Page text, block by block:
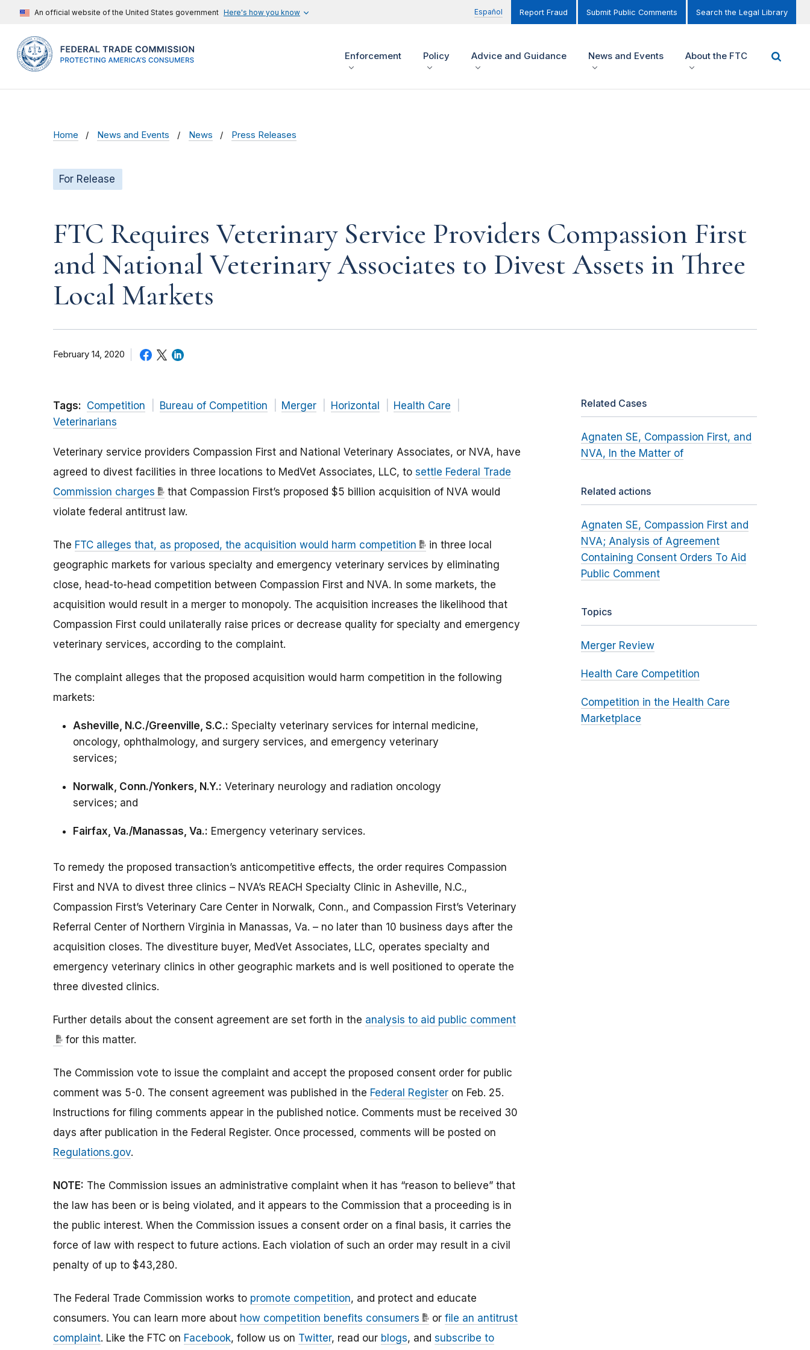
An official website of the United States government Here's how you know Español Report Fraud Submit Public Comments Search the Legal Library
Enforcement Policy Advice and Guidance News and Events About the FTC
Home News and Events News Press Releases
For Release
FTC Requires Veterinary Service Providers Compassion First
and National Veterinary Associates to Divest Assets in Three
Local Markets
February 14, 2020
Tags: Competition Bureau of Competition Merger Horizontal
Health Care
Veterinarians
Veterinary service providers Compassion First and National Veterinary Associates, or NVA, have
agreed to divest facilities in three locations to MedVet Associates, LLC, to settle Federal Trade
Commission charges
that Compassion First’s proposed $5 billion acquisition of NVA would
violate federal antitrust law.
The FTC alleges that, as proposed, the acquisition would harm competition
in three local
geographic markets for various specialty and emergency veterinary services by eliminating
close, head-to-head competition between Compassion First and NVA. In some markets, the
acquisition would result in a merger to monopoly. The acquisition increases the likelihood that
Compassion First could unilaterally raise prices or decrease quality for specialty and emergency
veterinary services, according to the complaint.
The complaint alleges that the proposed acquisition would harm competition in the following
markets:
Asheville, N.C./Greenville, S.C.: Specialty veterinary services for internal medicine,
oncology, ophthalmology, and surgery services, and emergency veterinary
services;
Norwalk, Conn./Yonkers, N.Y.: Veterinary neurology and radiation oncology
services; and
Fairfax, Va./Manassas, Va.: Emergency veterinary services.
To remedy the proposed transaction’s anticompetitive effects, the order requires Compassion
First and NVA to divest three clinics – NVA’s REACH Specialty Clinic in Asheville, N.C.,
Compassion First’s Veterinary Care Center in Norwalk, Conn., and Compassion First’s Veterinary
Referral Center of Northern Virginia in Manassas, Va. – no later than 10 business days after the
acquisition closes. The divestiture buyer, MedVet Associates, LLC, operates specialty and
emergency veterinary clinics in other geographic markets and is well positioned to operate the
three divested clinics.
Further details about the consent agreement are set forth in the analysis to aid public comment
for this matter.
The Commission vote to issue the complaint and accept the proposed consent order for public
comment was 5-0. The consent agreement was published in the Federal Register on Feb. 25.
Instructions for filing comments appear in the published notice. Comments must be received 30
days after publication in the Federal Register. Once processed, comments will be posted on
Regulations.gov.
NOTE: The Commission issues an administrative complaint when it has “reason to believe” that
the law has been or is being violated, and it appears to the Commission that a proceeding is in
the public interest. When the Commission issues a consent order on a final basis, it carries the
force of law with respect to future actions. Each violation of such an order may result in a civil
penalty of up to $43,280.
The Federal Trade Commission works to promote competition, and protect and educate
consumers. You can learn more about how competition benefits consumers or file an antitrust
complaint. Like the FTC on Facebook, follow us on Twitter, read our blogs, and subscribe to
Related Cases
Agnaten SE, Compassion First, and
NVA, In the Matter of
Related actions
Agnaten SE, Compassion First and
NVA; Analysis of Agreement
Containing Consent Orders To Aid
Public Comment
Topics
Merger Review
Health Care Competition
Competition in the Health Care
Marketplace